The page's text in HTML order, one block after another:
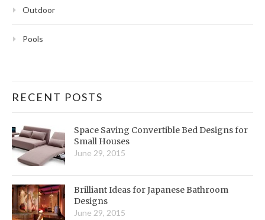
Outdoor
Pools
RECENT POSTS
Space Saving Convertible Bed Designs for
Small Houses
June 29, 2015
Brilliant Ideas for Japanese Bathroom
Designs
June 29, 2015